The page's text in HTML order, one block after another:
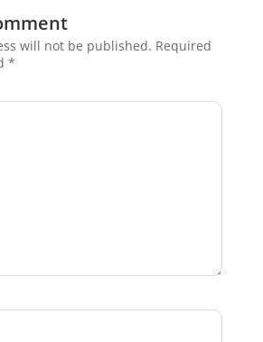
will not be published. Required
*